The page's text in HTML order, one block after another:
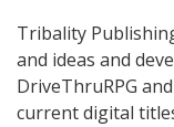
Tribality
and ideas and
DriveThruRPG
current digital